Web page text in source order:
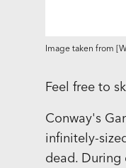
Image taken from
Feel free to
Conway's
infinitely-
dead. During